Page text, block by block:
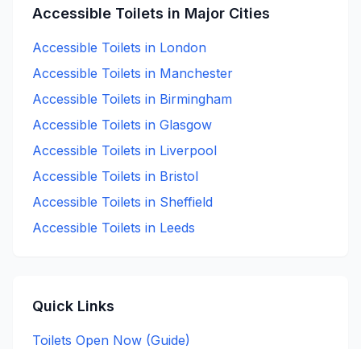
Accessible Toilets in Major Cities
Accessible Toilets in London
Accessible Toilets in Manchester
Accessible Toilets in Birmingham
Accessible Toilets in Glasgow
Accessible Toilets in Liverpool
Accessible Toilets in Bristol
Accessible Toilets in Sheffield
Accessible Toilets in Leeds
Quick Links
Toilets Open Now (Guide)